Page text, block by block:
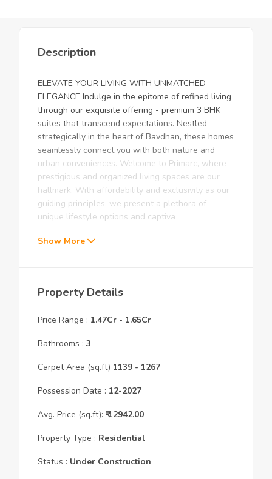
Description
ELEVATE YOUR LIVING WITH UNMATCHED
ELEGANCE Indulge in the epitome of refined living
through our exquisite offering - premium 3 BHK
suites that transcend expectations. Nestled
strategically in the heart of Bavdhan, these homes
seamlessly connect you with both nature and
urban conveniences. Welcome to Primarc, where
prestigious and organized living spaces are our
hallmark. With affordability and exclusivity as our
guiding principles, we present a plethora of
unique lifestyle options and captiva
Show More
Property Details
Price Range : 1.47Cr - 1.65Cr
Bathrooms : 3
Carpet Area (sq.ft) 1139 - 1267
Possession Date : 12-2027
Avg. Price (sq.ft): ₹12942.00
Property Type : Residential
Status : Under Construction